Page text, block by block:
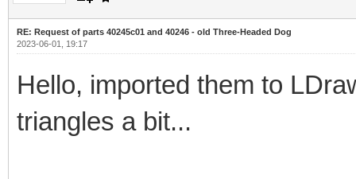
RE: Request of parts 40245c01 and 40246 - old Three-Headed Dog
2023-06-01, 19:17
Hello, imported them to
triangles a bit...